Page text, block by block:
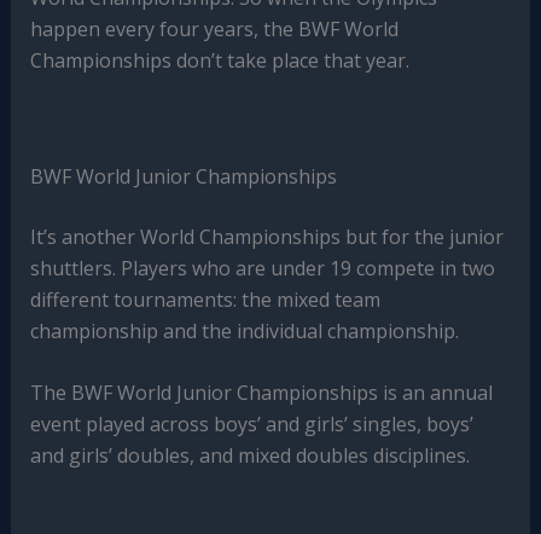
happen every four years, the BWF World
Championships don’t take place that year.
BWF World Junior Championships
It’s another World Championships but for the junior
shuttlers. Players who are under 19 compete in two
different tournaments: the mixed team
championship and the individual championship.
The BWF World Junior Championships is an annual
event played across boys’ and girls’ singles, boys’
and girls’ doubles, and mixed doubles disciplines.